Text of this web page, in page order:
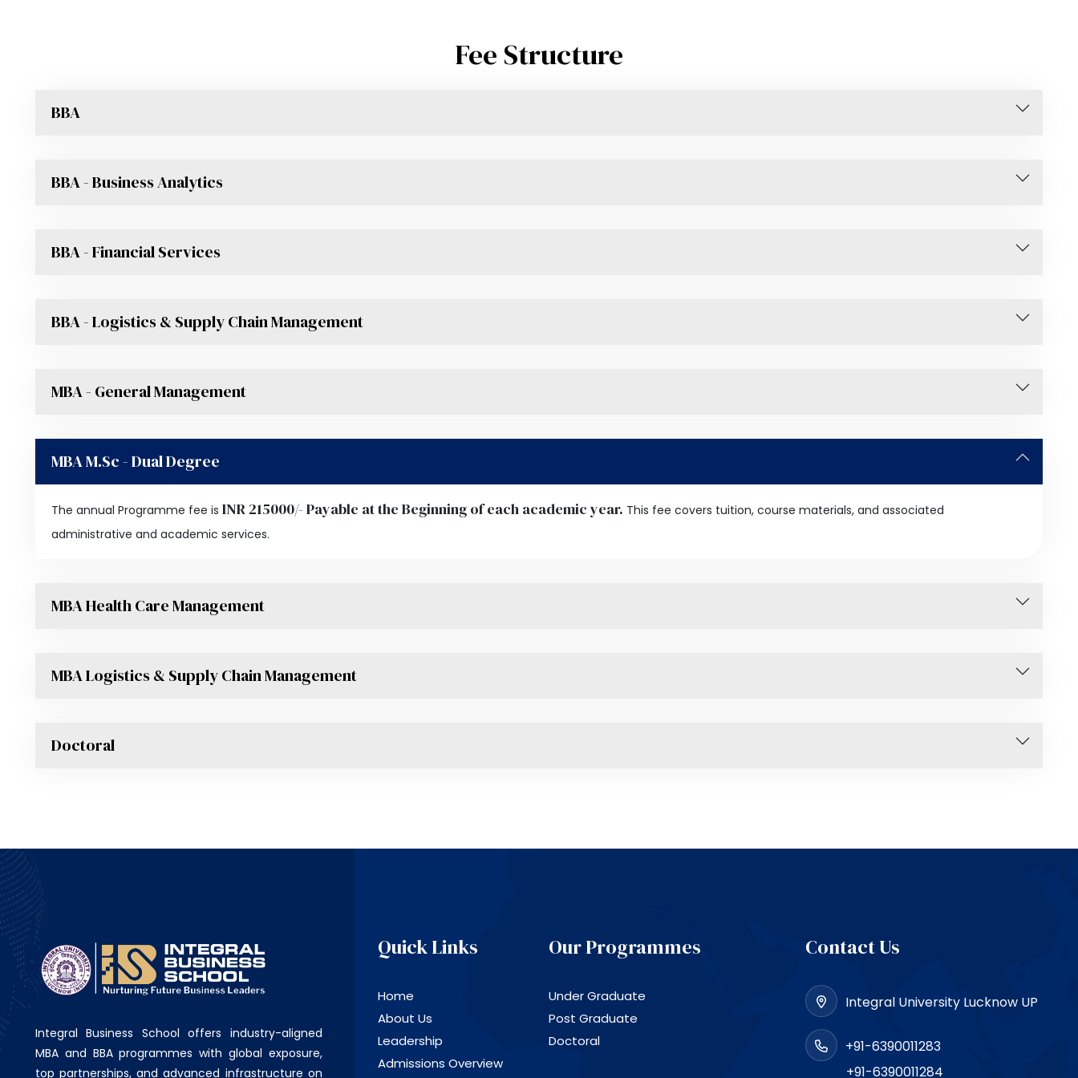
Fee Structure
BBA
BBA - Business Analytics
BBA - Financial Services
BBA - Logistics & Supply Chain Management
MBA - General Management
MBA M.Sc - Dual Degree
The annual Programme fee is INR 215000/- Payable at the Beginning of each academic year. This fee covers tuition, course materials, and associated
administrative and academic services.
MBA Health Care Management
MBA Logistics & Supply Chain Management
Doctoral
Integral Business School offers industry-aligned
MBA and BBA programmes with global exposure,
top partnerships, and advanced infrastructure on
Quick Links
Home
About Us
Leadership
Admissions Overview
Our Programmes
Under Graduate
Post Graduate
Doctoral
Contact Us
Integral University Lucknow UP
+91-6390011283
+91-6390011284